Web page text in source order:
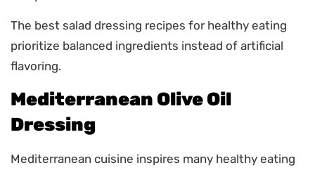
The best salad dressing recipes for healthy eating
prioritize balanced ingredients instead of artificial
flavoring.
Mediterranean Olive Oil
Dressing
Mediterranean cuisine inspires many healthy eating